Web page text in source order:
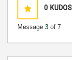
0 KUDOS
Message 3 of 7